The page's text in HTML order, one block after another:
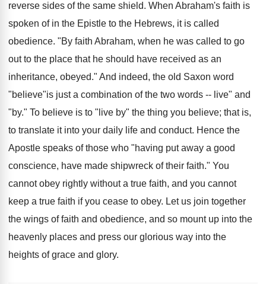
reverse sides of the same shield. When Abraham's faith is
spoken of in the Epistle to the Hebrews, it is called
obedience. "By faith Abraham, when he was called to go
out to the place that he should have received as an
inheritance, obeyed." And indeed, the old Saxon word
"believe"is just a combination of the two words -- live" and
"by." To believe is to "live by" the thing you believe; that is,
to translate it into your daily life and conduct. Hence the
Apostle speaks of those who "having put away a good
conscience, have made shipwreck of their faith." You
cannot obey rightly without a true faith, and you cannot
keep a true faith if you cease to obey. Let us join together
the wings of faith and obedience, and so mount up into the
heavenly places and press our glorious way into the
heights of grace and glory.